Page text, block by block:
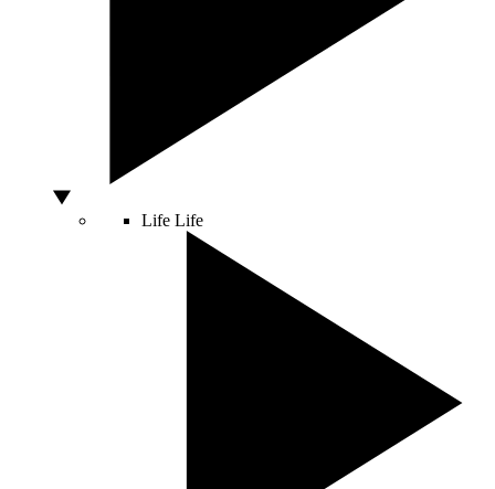
Life Life